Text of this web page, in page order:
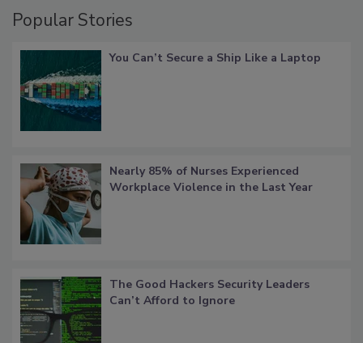
Popular Stories
You Can’t Secure a Ship Like a Laptop
Nearly 85% of Nurses Experienced
Workplace Violence in the Last Year
The Good Hackers Security Leaders
Can’t Afford to Ignore